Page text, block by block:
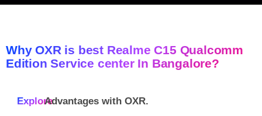
Why OXR is best Realme C15 Qualcomm
Edition Service center In Bangalore?
ExploreAdvantages with OXR.